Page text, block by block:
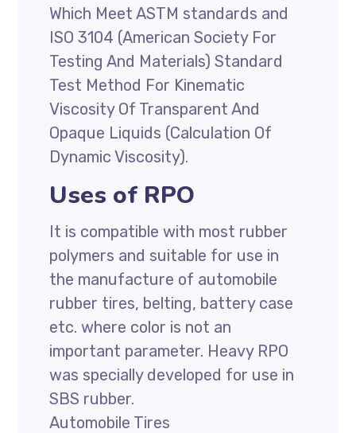
Which Meet ASTM standards and
ISO 3104 (American Society For
Testing And Materials) Standard
Test Method For Kinematic
Viscosity Of Transparent And
Opaque Liquids (Calculation Of
Dynamic Viscosity).
Uses of RPO
It is compatible with most rubber
polymers and suitable for use in
the manufacture of automobile
rubber tires, belting, battery case
etc. where color is not an
important parameter. Heavy RPO
was specially developed for use in
SBS rubber.
Automobile Tires